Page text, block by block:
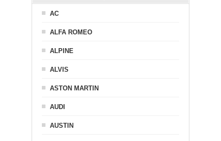
AC
ALFA ROMEO
ALPINE
ALVIS
ASTON MARTIN
AUDI
AUSTIN